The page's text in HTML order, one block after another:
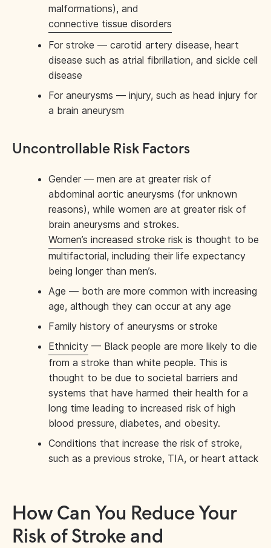
malformations), and
connective tissue disorders
For stroke — carotid artery disease, heart
disease such as atrial fibrillation, and sickle cell
disease
For aneurysms — injury, such as head injury for
a brain aneurysm
Uncontrollable Risk Factors
Gender — men are at greater risk of
abdominal aortic aneurysms (for unknown
reasons), while women are at greater risk of
brain aneurysms and strokes.
Women’s increased stroke risk is thought to be
multifactorial, including their life expectancy
being longer than men’s.
Age — both are more common with increasing
age, although they can occur at any age
Family history of aneurysms or stroke
Ethnicity — Black people are more likely to die
from a stroke than white people. This is
thought to be due to societal barriers and
systems that have harmed their health for a
long time leading to increased risk of high
blood pressure, diabetes, and obesity.
Conditions that increase the risk of stroke,
such as a previous stroke, TIA, or heart attack
How Can You Reduce Your
Risk of Stroke and